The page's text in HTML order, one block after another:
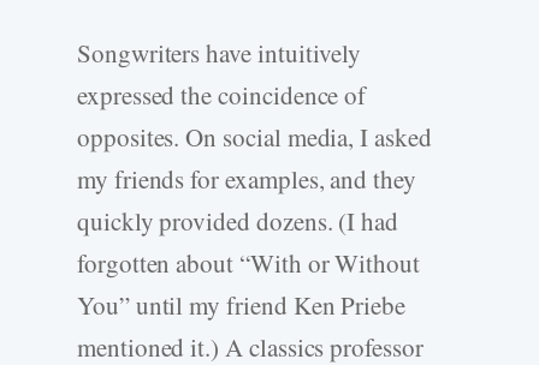
Songwriters have intuitively
expressed the coincidence of
opposites. On social media, I asked
my friends for examples, and they
quickly provided dozens. (I had
forgotten about “With or Without
You” until my friend Ken Priebe
mentioned it.) A classics professor